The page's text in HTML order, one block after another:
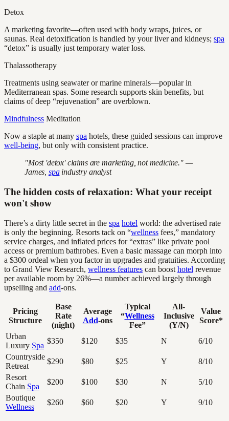
Detox
A marketing favorite—often used with body wraps, juices, or
saunas. Real detoxification is handled by your liver and kidneys; spa
“detox” is usually just temporary water loss.
Thalassotherapy
Treatments using seawater or marine minerals—popular in
Mediterranean spas. Some research supports skin benefits, but
claims of deep “rejuvenation” are overblown.
Mindfulness Meditation
Now a staple at many spa hotels, these guided sessions can improve
well-being, but only with consistent practice.
"Most 'detox' claims are marketing, not medicine." —
James, spaindustry analyst
The hidden costs of relaxation: What your receipt
won't show
There’s a dirty little secret in the spa hotel world: the advertised rate
is only the beginning. Resorts tack on “wellness fees,” mandatory
service charges, and inflated prices for “extras” like private pool
access or premium bathrobes. Even a basic massage can morph into
a $300 ordeal when you factor in upgrades and gratuities. According
to Grand View Research, wellness features can boost hotel revenue
per available room by 26%—a number achieved largely through
upselling and add-ons.
Pricing
Structure
Base
Rate
(night)
Average
Add-ons
Typical
“Wellness
Fee”
All-
Inclusive
(Y/N)
Value
Score*
Urban
Luxury Spa
$350 $120 $35 N
6/10
Countryside
Retreat
$290 $80 $25 Y
8/10
Resort
Chain Spa
$200 $100 $30 N
5/10
Boutique
Wellness
$260 $60 $20 Y 9/10